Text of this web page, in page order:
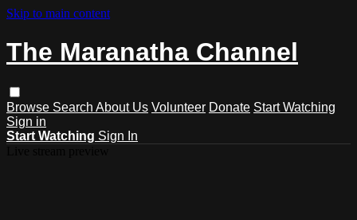
Skip to main content
The Maranatha Channel
Browse Search About Us Volunteer Donate Start Watching
Sign in
Start Watching Sign In